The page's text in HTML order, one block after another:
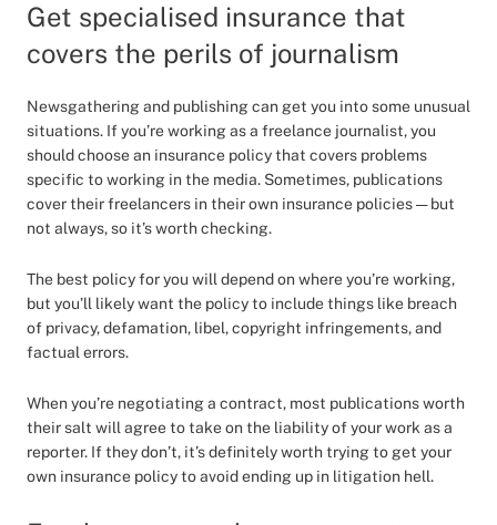
Get specialised insurance that
covers the perils of journalism
Newsgathering and publishing can get you into some unusual
situations. If you’re working as a freelance journalist, you
should choose an insurance policy that covers problems
specific to working in the media. Sometimes, publications
cover their freelancers in their own insurance policies — but
not always, so it’s worth checking.
The best policy for you will depend on where you’re working,
but you’ll likely want the policy to include things like breach
of privacy, defamation, libel, copyright infringements, and
factual errors.
When you’re negotiating a contract, most publications worth
their salt will agree to take on the liability of your work as a
reporter. If they don’t, it’s definitely worth trying to get your
own insurance policy to avoid ending up in litigation hell.